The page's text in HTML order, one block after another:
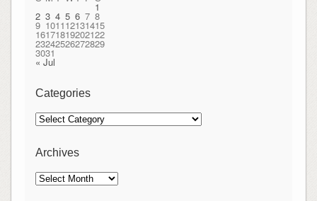
1
2 3 4 5 6 7 8
9 101112131415
16171819202122
23242526272829
3031
« Jul
Categories
Categories
Archives
Archives